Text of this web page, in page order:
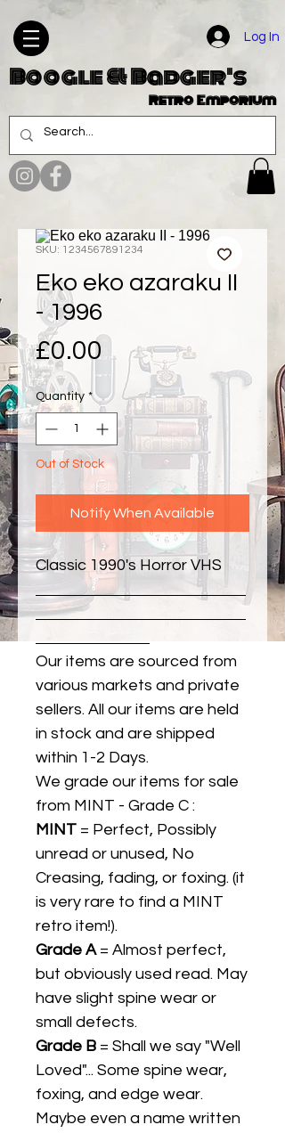
Log In
Boogle & Badger's
Retro Emporium
SKU: 1234567891234
Eko eko azaraku II
- 1996
£0.00 Price
Quantity *
Out of Stock
Notify When Available
Classic 1990's Horror VHS
Our items are sourced from
various markets and private
sellers. All our items are held
in stock and are shipped
within 1-2 Days.
We grade our items for sale
from MINT - Grade C :
MINT = Perfect, Possibly
unread or unused, No
Creasing, fading, or foxing. (it
is very rare to find a MINT
retro item!).
Grade A= Almost perfect,
but obviously used read. May
have slight spine wear or
small defects.
Grade B = Shall we say "Well
Loved"... Some spine wear,
foxing, and edge wear.
Maybe even a name written